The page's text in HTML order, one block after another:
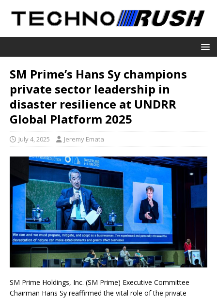
SM Prime’s Hans Sy champions
private sector leadership in
disaster resilience at UNDRR
Global Platform 2025
July 4, 2025 Jeremy Emata
SM Prime Holdings, Inc. (SM Prime) Executive Committee
Chairman Hans Sy reaffirmed the vital role of the private